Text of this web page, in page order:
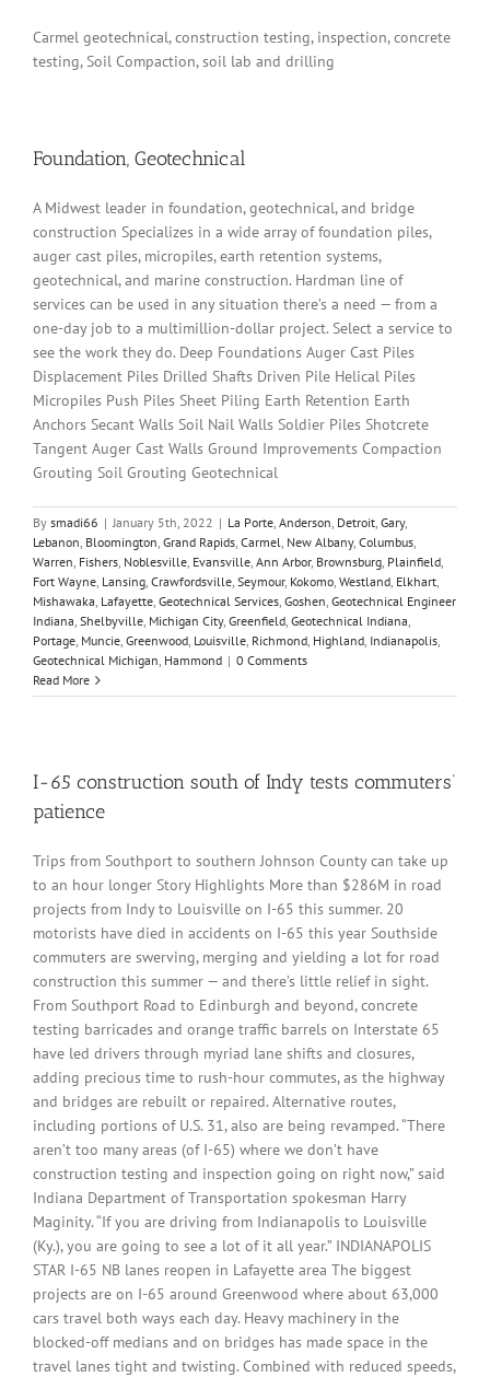
Carmel geotechnical, construction testing, inspection, concrete
testing, Soil Compaction, soil lab and drilling
Foundation, Geotechnical
A Midwest leader in foundation, geotechnical, and bridge
construction Specializes in a wide array of foundation piles,
auger cast piles, micropiles, earth retention systems,
geotechnical, and marine construction. Hardman line of
services can be used in any situation there’s a need — from a
one-day job to a multimillion-dollar project. Select a service to
see the work they do. Deep Foundations Auger Cast Piles
Displacement Piles Drilled Shafts Driven Pile Helical Piles
Micropiles Push Piles Sheet Piling Earth Retention Earth
Anchors Secant Walls Soil Nail Walls Soldier Piles Shotcrete
Tangent Auger Cast Walls Ground Improvements Compaction
Grouting Soil Grouting Geotechnical
By smadi66 | January 5th, 2022 | La Porte, Anderson, Detroit, Gary,
Lebanon, Bloomington, Grand Rapids, Carmel, New Albany, Columbus,
Warren, Fishers, Noblesville, Evansville, Ann Arbor, Brownsburg, Plainfield,
Fort Wayne, Lansing, Crawfordsville, Seymour, Kokomo, Westland, Elkhart,
Mishawaka, Lafayette, Geotechnical Services, Goshen, Geotechnical Engineer
Indiana, Shelbyville, Michigan City, Greenfield, Geotechnical Indiana,
Portage, Muncie, Greenwood, Louisville, Richmond, Highland, Indianapolis,
Geotechnical Michigan, Hammond | 0 Comments
Read More
I-65 construction south of Indy tests commuters’
patience
Trips from Southport to southern Johnson County can take up
to an hour longer Story Highlights More than $286M in road
projects from Indy to Louisville on I-65 this summer. 20
motorists have died in accidents on I-65 this year Southside
commuters are swerving, merging and yielding a lot for road
construction this summer — and there’s little relief in sight.
From Southport Road to Edinburgh and beyond, concrete
testing barricades and orange traffic barrels on Interstate 65
have led drivers through myriad lane shifts and closures,
adding precious time to rush-hour commutes, as the highway
and bridges are rebuilt or repaired. Alternative routes,
including portions of U.S. 31, also are being revamped. “There
aren’t too many areas (of I-65) where we don’t have
construction testing and inspection going on right now,” said
Indiana Department of Transportation spokesman Harry
Maginity. “If you are driving from Indianapolis to Louisville
(Ky.), you are going to see a lot of it all year.” INDIANAPOLIS
STAR I-65 NB lanes reopen in Lafayette area The biggest
projects are on I-65 around Greenwood where about 63,000
cars travel both ways each day. Heavy machinery in the
blocked-off medians and on bridges has made space in the
travel lanes tight and twisting. Combined with reduced speeds,